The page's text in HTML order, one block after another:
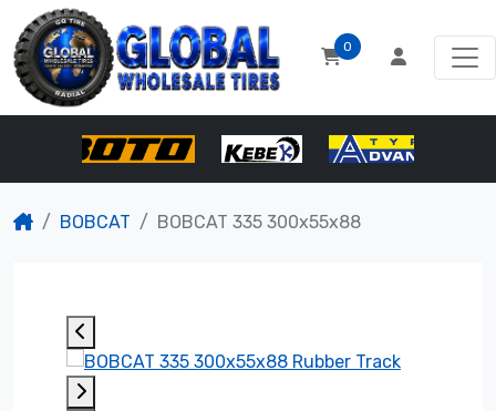
0
BOBCAT BOBCAT 335 300x55x88